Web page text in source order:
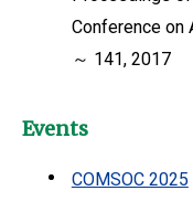
Conference on
～ 141, 2017
Events
COMSOC 2025